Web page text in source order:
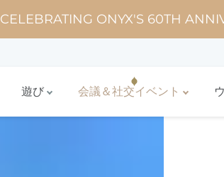
CELEBRATING ONYX'S 60TH
遊び 会議＆社交イベント